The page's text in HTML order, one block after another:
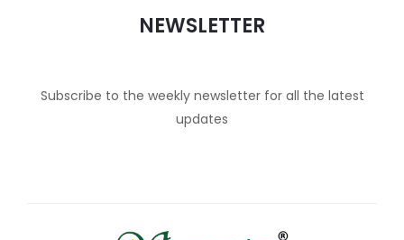
NEWSLETTER
Subscribe to the weekly newsletter for all the latest
updates